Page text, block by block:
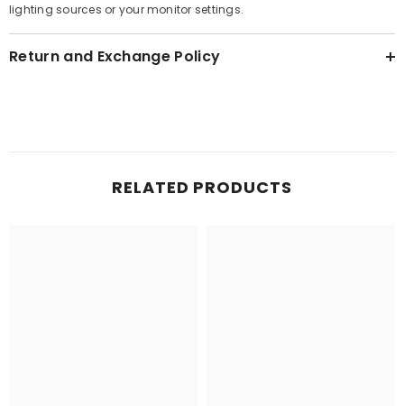
lighting sources or your monitor settings.
Return and Exchange Policy
RELATED PRODUCTS